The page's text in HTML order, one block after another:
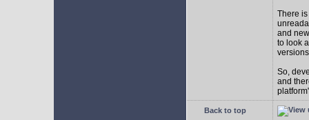
There
and
to look
So,
and
Back to top